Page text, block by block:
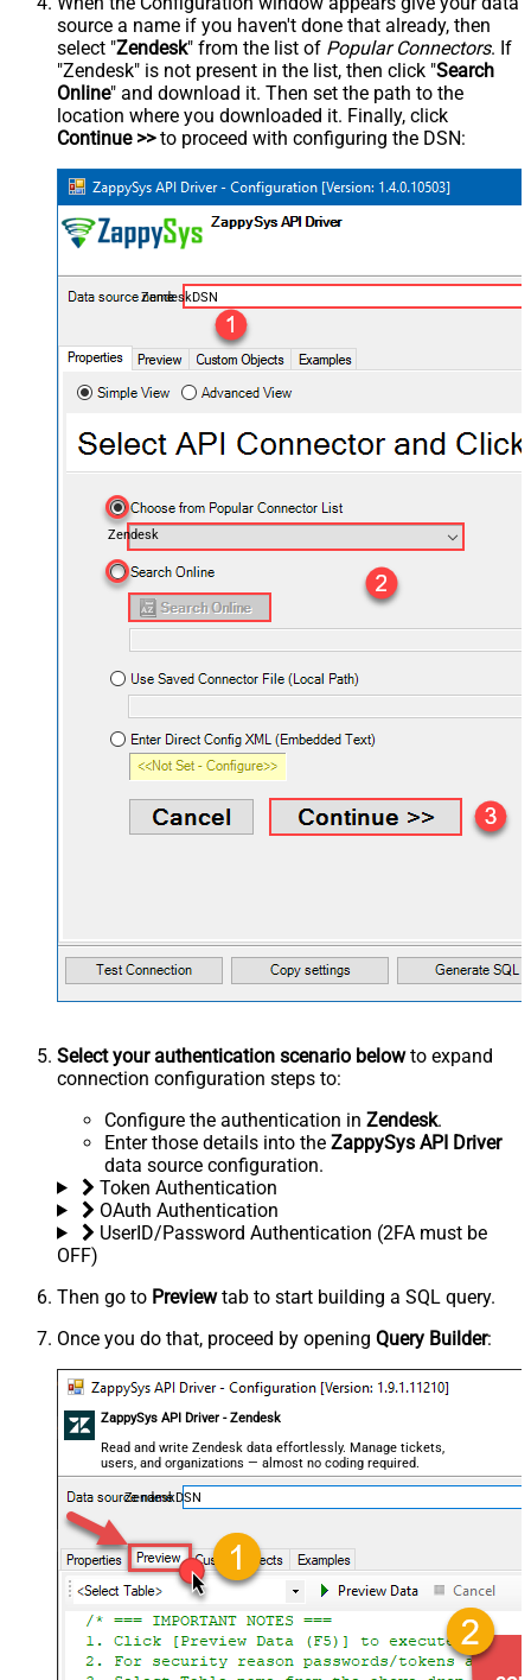
source a name if you haven't done that already, then
select "Zendesk" from the list of Popular Connectors. If
"Zendesk" is not present in the list, then click "Search
Online" and download it. Then set the path to the
location where you downloaded it. Finally, click
Continue >>to proceed with configuring the DSN:
ZendeskDSN
Zendesk
Select your authentication scenario belowto expand
connection configuration steps to:
Configure the authentication in Zendesk.
Enter those details into the ZappySys API Driver
data source configuration.
Token Authentication
OAuth Authentication
UserID/Password Authentication (2FA must be
OFF)
Then go to Previewtab to start building a SQL query.
Once you do that, proceed by opening Query Builder:
ZappySys API Driver - Zendesk
Read and write Zendesk data effortlessly. Manage tickets,
users, and organizations — almost no coding required.
ZendeskDSN